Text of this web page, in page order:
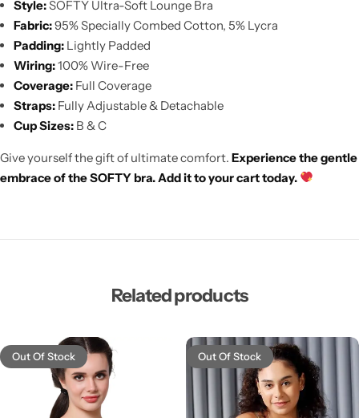
Style:SOFTY Ultra-Soft Lounge Bra
Fabric:95% Specially Combed Cotton, 5% Lycra
Padding: Lightly Padded
Wiring:100% Wire-Free
Coverage: Full Coverage
Straps: Fully Adjustable & Detachable
Cup Sizes: B & C
Give yourself the gift of ultimate comfort. Experience the gentle
embrace of the SOFTY bra. Add it to your cart today.
Related products
Out Of Stock Out Of Stock